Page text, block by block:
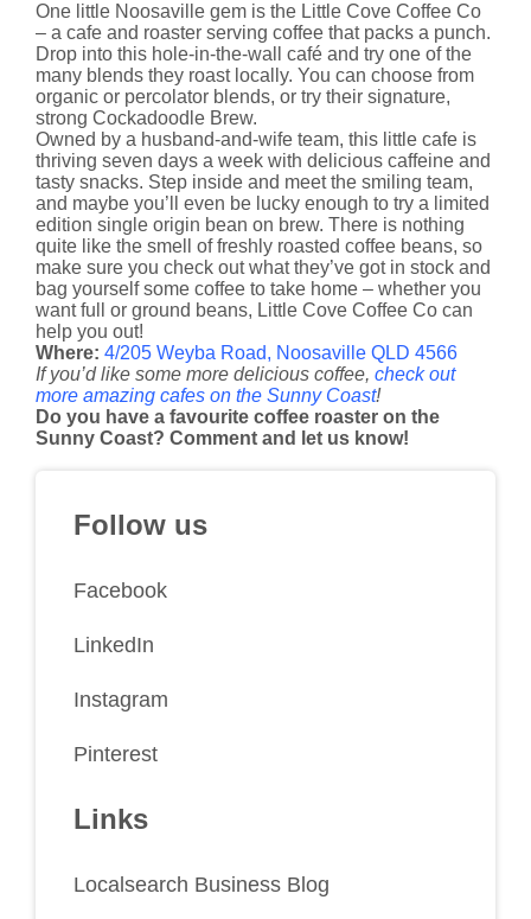
One little Noosaville gem is the Little Cove Coffee Co
– a cafe and roaster serving coffee that packs a punch.
Drop into this hole-in-the-wall café and try one of the
many blends they roast locally. You can choose from
organic or percolator blends, or try their signature,
strong Cockadoodle Brew.
Owned by a husband-and-wife team, this little cafe is
thriving seven days a week with delicious caffeine and
tasty snacks. Step inside and meet the smiling team,
and maybe you’ll even be lucky enough to try a limited
edition single origin bean on brew. There is nothing
quite like the smell of freshly roasted coffee beans, so
make sure you check out what they’ve got in stock and
bag yourself some coffee to take home – whether you
want full or ground beans, Little Cove Coffee Co can
help you out!
Where: 4/205 Weyba Road, Noosaville QLD 4566
If you’d like some more delicious coffee, check out
more amazing cafes on the Sunny Coast!
Do you have a favourite coffee roaster on the
Sunny Coast? Comment and let us know!
Follow us
Facebook
LinkedIn
Instagram
Pinterest
Links
Localsearch Business Blog